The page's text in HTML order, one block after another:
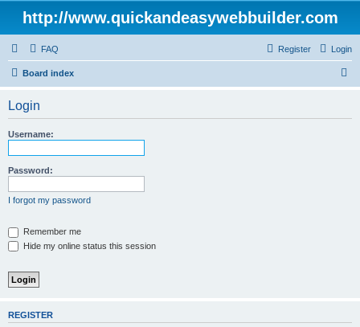
http://www.quickandeasywebbuilder.com
FAQ Login
Register
Board index
Login
Username:
Password:
I forgot my password
Remember me
Hide my online status this session
REGISTER